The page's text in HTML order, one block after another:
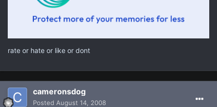
rate or hate or like or dont
cameronsdog
Posted August 14, 2008